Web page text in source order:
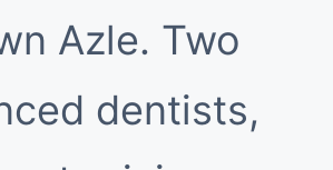
Azle. Two
dentists,